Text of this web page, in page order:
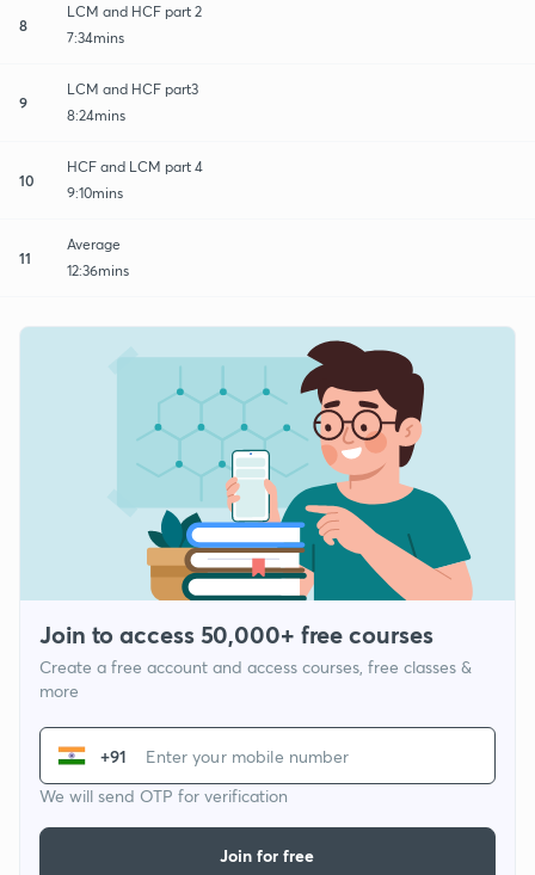
8
LCM and HCF part 2
7:34mins
9
LCM and HCF part3
8:24mins
10
HCF and LCM part 4
9:10mins
11
Average
12:36mins
Join to access 50,000+ free courses
Create a free account and access courses, free classes &
more
+91
We will send OTP for verification
Join for free